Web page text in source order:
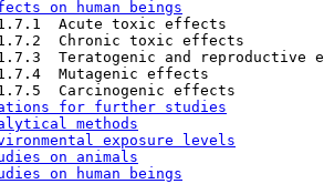
on human beings
Acute toxic effects
Chronic toxic effects
Teratogenic and reproductive
Mutagenic effects
Carcinogenic effects
for further studies
methods
exposure levels
on animals
on human beings